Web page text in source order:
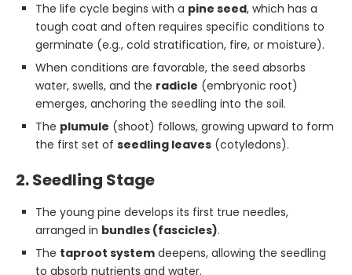
The life cycle begins with a pine seed, which has a
tough coat and often requires specific conditions to
germinate (e.g., cold stratification, fire, or moisture).
When conditions are favorable, the seed absorbs
water, swells, and the radicle (embryonic root)
emerges, anchoring the seedling into the soil.
The plumule (shoot) follows, growing upward to form
the first set of seedling leaves (cotyledons).
2. Seedling Stage
The young pine develops its first true needles,
arranged in bundles (fascicles).
The taproot system deepens, allowing the seedling
to absorb nutrients and water.